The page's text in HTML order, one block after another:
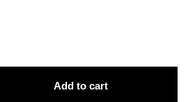
Add to cart